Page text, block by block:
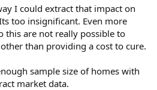
I could extract that impact on
too insignificant. Even more
this are not really possible to
than providing a cost to cure.
sample size of homes with
market data.